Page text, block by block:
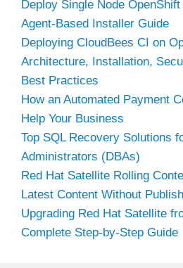
Deploy Single Node
Agent-Based Installer Guide
Deploying CloudBees CI on
Architecture, Installation,
Best Practices
How an Automated Payment
Help Your Business
Top SQL Recovery Solutions
Administrators (DBAs)
Red Hat Satellite Rolling
Latest Content Without
Upgrading Red Hat Satellite
Complete Step-by-Step Guide